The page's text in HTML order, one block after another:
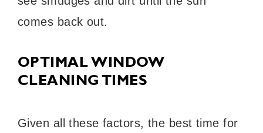
comes back out.
OPTIMAL WINDOW
CLEANING TIMES
Given all these factors, the best time for